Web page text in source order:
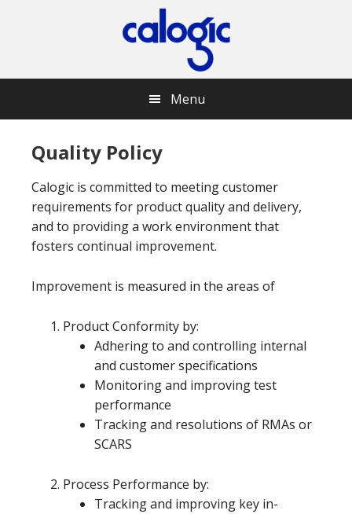
Menu
Quality Policy
Calogic is committed to meeting customer
requirements for product quality and delivery,
and to providing a work environment that
fosters continual improvement.
Improvement is measured in the areas of
Product Conformity by:
Adhering to and controlling internal
and customer specifications
Monitoring and improving test
performance
Tracking and resolutions of RMAs or
SCARS
Process Performance by:
Tracking and improving key in-